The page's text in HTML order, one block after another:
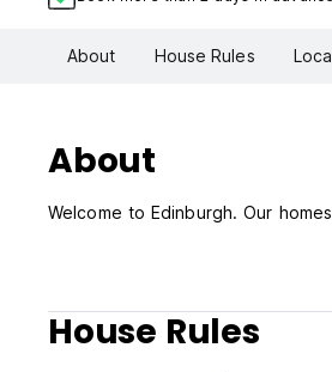
About House Rules
About
Welcome to Edinburgh. Our
House Rules